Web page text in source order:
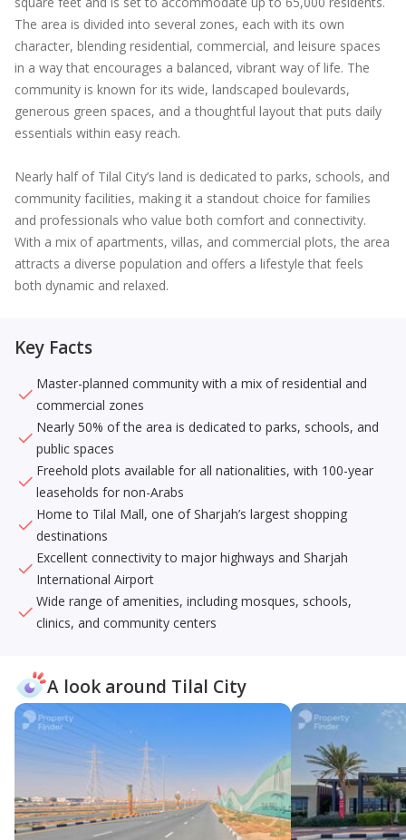
The area is divided into several zones, each with its own
character, blending residential, commercial, and leisure spaces
in a way that encourages a balanced, vibrant way of life. The
community is known for its wide, landscaped boulevards,
generous green spaces, and a thoughtful layout that puts daily
essentials within easy reach.
Nearly half of Tilal City’s land is dedicated to parks, schools, and
community facilities, making it a standout choice for families
and professionals who value both comfort and connectivity.
With a mix of apartments, villas, and commercial plots, the area
attracts a diverse population and offers a lifestyle that feels
both dynamic and relaxed.
Key Facts
Master-planned community with a mix of residential and
commercial zones
Nearly 50% of the area is dedicated to parks, schools, and
public spaces
Freehold plots available for all nationalities, with 100-year
leaseholds for non-Arabs
Home to Tilal Mall, one of Sharjah’s largest shopping
destinations
Excellent connectivity to major highways and Sharjah
International Airport
Wide range of amenities, including mosques, schools,
clinics, and community centers
A look around Tilal City